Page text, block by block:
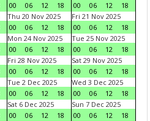
00
06 12 18
00
06 12
18
Thu 20 Nov 2025
00
06 12 18
Fri 21 Nov 2025
00
06 12
18
Mon 24 Nov 2025
00
06 12 18
Tue 25 Nov 2025
00
06 12
18
Fri 28 Nov 2025
00
06 12 18
Sat 29 Nov 2025
00
06 12
18
Tue 2 Dec 2025
00
06 12 18
Wed 3 Dec 2025
00
06 12
18
Sat 6 Dec 2025
00
06 12 18
Sun 7 Dec 2025
00
06 12
18